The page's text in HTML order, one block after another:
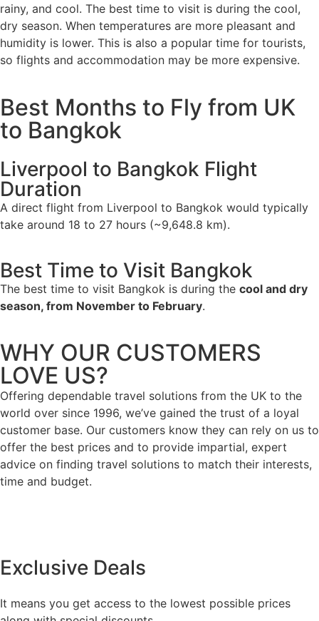
rainy, and cool. The best time to visit is during the cool,
dry season. When temperatures are more pleasant and
humidity is lower. This is also a popular time for tourists,
so flights and accommodation may be more expensive.
Best Months to Fly from UK
to Bangkok
Liverpool to Bangkok Flight
Duration
A direct flight from Liverpool to Bangkok would typically
take around 18 to 27 hours (~9,648.8 km).
Best Time to Visit Bangkok
The best time to visit Bangkok is during the cool and dry
season, from November to February.
WHY OUR CUSTOMERS
LOVE US?
Offering dependable travel solutions from the UK to the
world over since 1996, we’ve gained the trust of a loyal
customer base. Our customers know they can rely on us to
offer the best prices and to provide impartial, expert
advice on finding travel solutions to match their interests,
time and budget.
Exclusive Deals
It means you get access to the lowest possible prices